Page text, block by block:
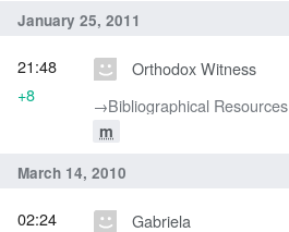
January 25, 2011
Orthodox Witness
→‎Bibliographical Resources
m
21:48
+8
March 14, 2010
Gabriela
02:24